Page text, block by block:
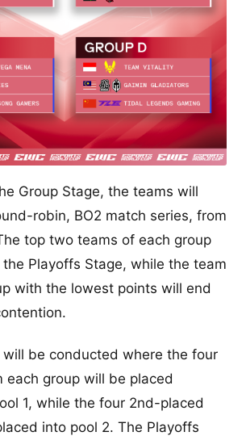
Group Stage, the teams will
robin, BO2 match series, from
top two teams of each group
Playoffs Stage, while the team
with the lowest points will end
be conducted where the four
each group will be placed
1, while the four 2nd-placed
into pool 2. The Playoffs